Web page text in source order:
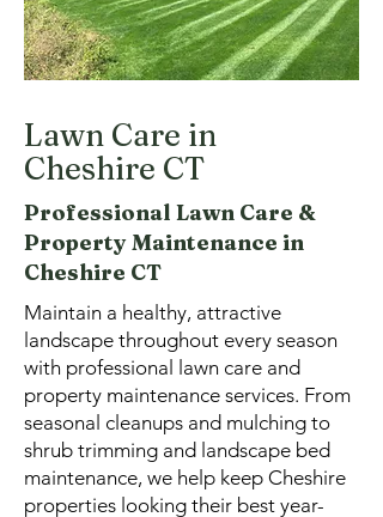
Lawn Care in
Cheshire CT
Professional Lawn Care &
Property Maintenance in
Cheshire CT
Maintain a healthy, attractive
landscape throughout every season
with professional lawn care and
property maintenance services. From
seasonal cleanups and mulching to
shrub trimming and landscape bed
maintenance, we help keep Cheshire
properties looking their best year-